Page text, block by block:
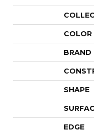
COLOR
BRAND
SHAPE
EDGE